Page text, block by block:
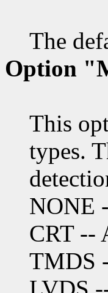
The
Option
This
types.
NONE
CRT --
TMDS